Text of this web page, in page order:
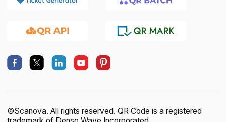
©Scanova. All rights reserved. QR Code is a registered
This website uses cookies
experience. By using our website you
our Cookie Policy.Read more